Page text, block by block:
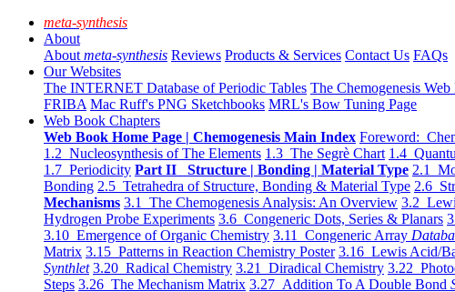
meta-synthesis
About
About meta-synthesis Reviews Products & Services Contact Us FAQs
Our Websites
The INTERNET Database of Periodic Tables The Chemogenesis
FRIBA Mac Ruff's PNG Sketchbooks MRL's Bow Tuning Page
Web Book Chapters
Web Book Home Page | Chemogenesis Main Index Foreword:
1.2 Nucleosynthesis of The Elements 1.3 The Segrè Chart 1.4
1.7 Periodicity Part II Structure | Bonding | Material Type 2.1
Bonding 2.5 Tetrahedra of Structure, Bonding & Material Type 2.6
Mechanisms 3.1 The Chemogenesis Analysis: An Overview 3.2
Hydrogen Probe Experiments 3.6 Congeneric Dots, Series & Planars
3.10 Emergence of Organic Chemistry 3.11 Congeneric Array
Matrix 3.15 Patterns in Reaction Chemistry Poster 3.16 Lewis Acid/
Synthlet 3.20 Radical Chemistry 3.21 Diradical Chemistry 3.22
Steps 3.26 The Mechanism Matrix 3.27 Addition To A Double Bond